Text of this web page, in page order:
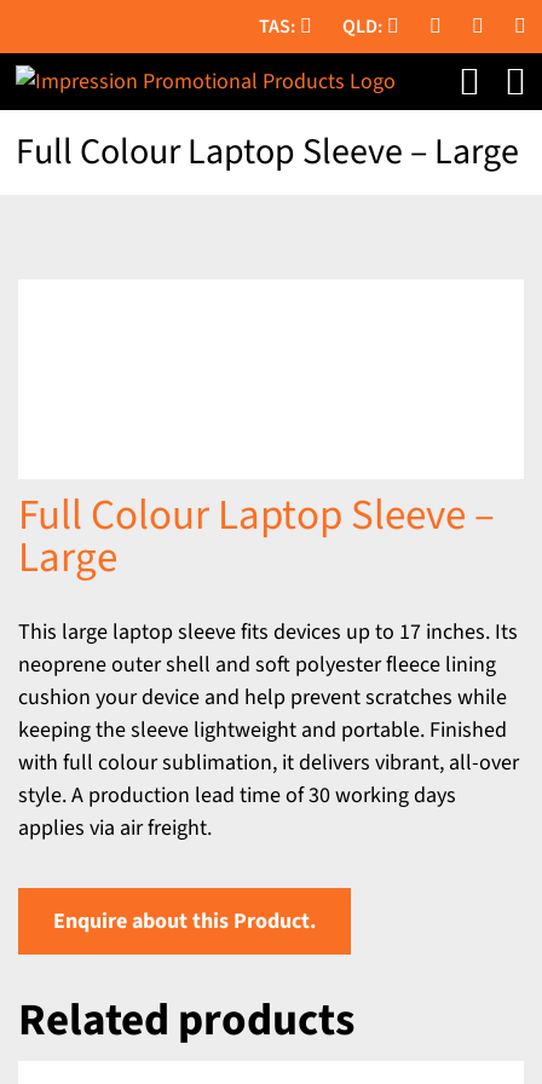
to
content
Full Colour Laptop Sleeve – Large
Full Colour Laptop Sleeve –
Large
This large laptop sleeve fits devices up to 17 inches. Its
neoprene outer shell and soft polyester fleece lining
cushion your device and help prevent scratches while
keeping the sleeve lightweight and portable. Finished
with full colour sublimation, it delivers vibrant, all-over
style. A production lead time of 30 working days
applies via air freight.
Enquire about this Product.
Related products